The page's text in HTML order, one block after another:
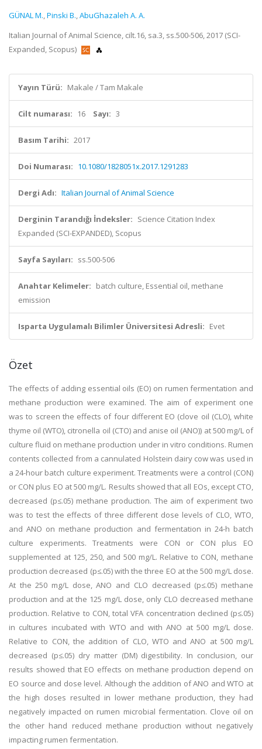
GÜNAL M.,Pinski B.,AbuGhazaleh A. A.
Italian Journal of Animal Science, cilt.16, sa.3, ss.500-506, 2017 (SCI-
Expanded, Scopus)
Yayın Türü: Makale / Tam Makale
Cilt numarası: 16 Sayı: 3
Basım Tarihi: 2017
Doi Numarası: 10.1080/1828051x.2017.1291283
Dergi Adı: Italian Journal of Animal Science
Derginin Tarandığı İndeksler: Science Citation Index
Expanded (SCI-EXPANDED), Scopus
Sayfa Sayıları: ss.500-506
Anahtar Kelimeler: batch culture, Essential oil, methane
emission
Isparta Uygulamalı Bilimler Üniversitesi Adresli: Evet
Özet
The effects of adding essential oils (EO) on rumen fermentation and
methane production were examined. The aim of experiment one
was to screen the effects of four different EO (clove oil (CLO), white
thyme oil (WTO), citronella oil (CTO) and anise oil (ANO)) at 500 mg/L of
culture fluid on methane production under in vitro conditions. Rumen
contents collected from a cannulated Holstein dairy cow was used in
a 24-hour batch culture experiment. Treatments were a control (CON)
or CON plus EO at 500 mg/L. Results showed that all EOs, except CTO,
decreased (p≤.05) methane production. The aim of experiment two
was to test the effects of three different dose levels of CLO, WTO,
and ANO on methane production and fermentation in 24-h batch
culture experiments. Treatments were CON or CON plus EO
supplemented at 125, 250, and 500 mg/L. Relative to CON, methane
production decreased (p≤.05) with the three EO at the 500 mg/L dose.
At the 250 mg/L dose, ANO and CLO decreased (p≤.05) methane
production and at the 125 mg/L dose, only CLO decreased methane
production. Relative to CON, total VFA concentration declined (p≤.05)
in cultures incubated with WTO and with ANO at 500 mg/L dose.
Relative to CON, the addition of CLO, WTO and ANO at 500 mg/L
decreased (p≤.05) dry matter (DM) digestibility. In conclusion, our
results showed that EO effects on methane production depend on
EO source and dose level. Although the addition of ANO and WTO at
the high doses resulted in lower methane production, they had
negatively impacted on rumen microbial fermentation. Clove oil on
the other hand reduced methane production without negatively
impacting rumen fermentation.